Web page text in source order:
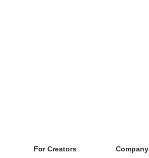
For Creators Company